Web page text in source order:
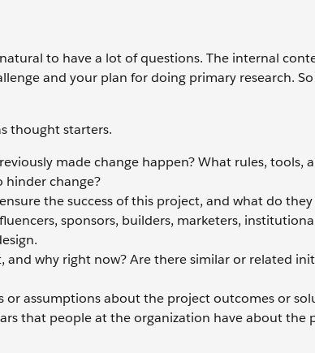
to have a lot of questions. The internal
and your plan for doing primary research.
thought starters.
made change happen? What rules, tools,
hinder change?
the success of this project, and what do they
sponsors, builders, marketers,
why right now? Are there similar or related
or assumptions about the project outcomes or
that people at the organization have about the